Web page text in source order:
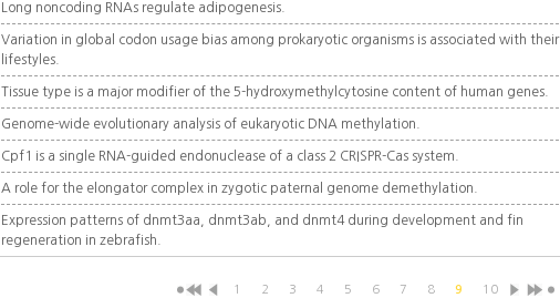
Long noncoding RNAs regulate adipogenesis.
Variation in global codon usage bias among prokaryotic organisms is associated with their
lifestyles.
Tissue type is a major modifier of the 5-hydroxymethylcytosine content of human genes.
Genome-wide evolutionary analysis of eukaryotic DNA methylation.
Cpf1 is a single RNA-guided endonuclease of a class 2 CRISPR-Cas system.
A role for the elongator complex in zygotic paternal genome demethylation.
Expression patterns of dnmt3aa, dnmt3ab, and dnmt4 during development and fin
regeneration in zebrafish.
1 2 3 4 5 6 7 8 9 10